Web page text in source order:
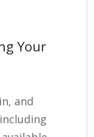
Your
and